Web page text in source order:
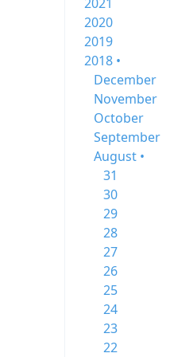
2020
2019
2018 •
December
November
October
September
August •
31
30
29
28
27
26
25
24
23
22